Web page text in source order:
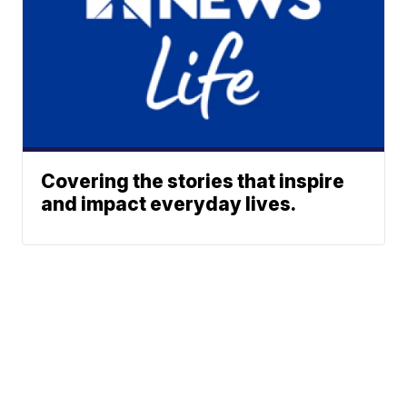
Covering the stories that inspire
and impact everyday lives.